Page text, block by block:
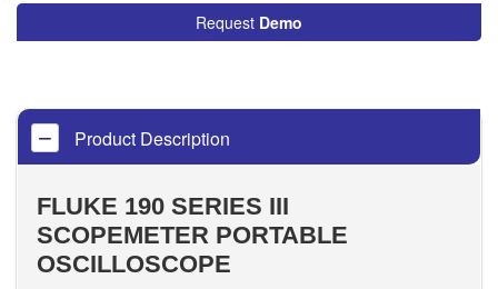
Request Demo
Product Description
FLUKE 190 SERIES III
SCOPEMETER PORTABLE
OSCILLOSCOPE